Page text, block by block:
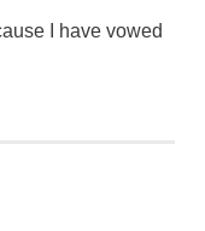
I have vowed